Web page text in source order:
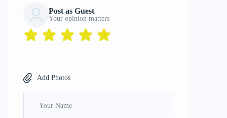
Post as Guest
Your opinion matters
Add Photos